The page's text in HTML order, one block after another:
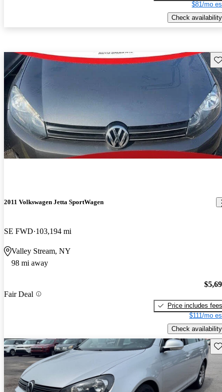
$81/mo
Check availability
2011 Volkswagen Jetta SportWagen
SE FWD 103,194 mi
Valley Stream, NY
98 mi away
Fair Deal
Price includes fees
$111/mo
Check availability